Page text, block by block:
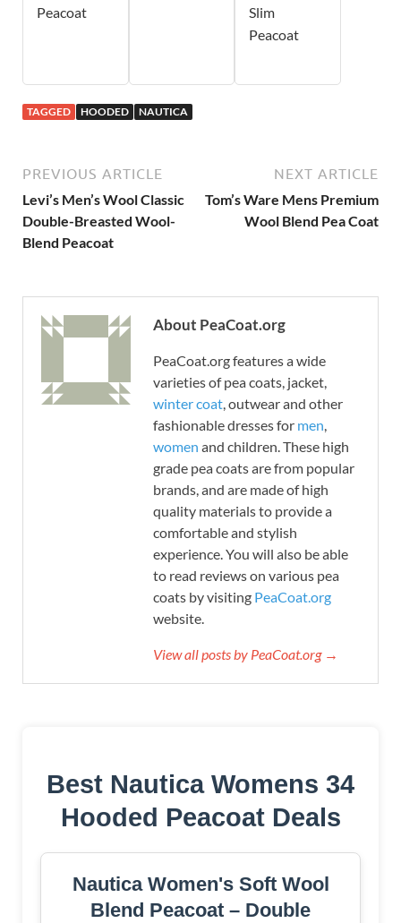
Peacoat
Slim
Peacoat
TAGGED HOODED NAUTICA
PREVIOUS ARTICLE
Levi’s Men’s Wool Classic
Double-Breasted Wool-
Blend Peacoat
NEXT ARTICLE
Tom’s Ware Mens Premium
Wool Blend Pea Coat
About PeaCoat.org
PeaCoat.org features a wide
varieties of pea coats, jacket,
winter coat, outwear and other
fashionable dresses for men,
women and children. These high
grade pea coats are from popular
brands, and are made of high
quality materials to provide a
comfortable and stylish
experience. You will also be able
to read reviews on various pea
coats by visiting PeaCoat.org
website.
View all posts by PeaCoat.org →
Best Nautica Womens 34
Hooded Peacoat Deals
Nautica Women's Soft Wool
Blend Peacoat – Double